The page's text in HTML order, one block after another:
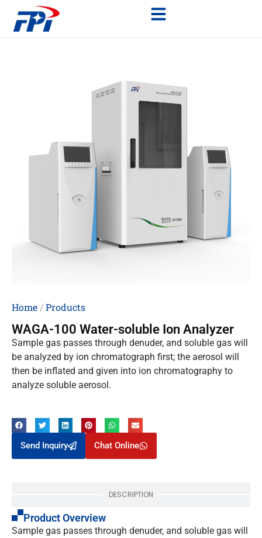
Home/Products
WAGA-100 Water-soluble Ion Analyzer
Sample gas passes through denuder, and soluble gas will
be analyzed by ion chromatograph first; the aerosol will
then be inflated and given into ion chromatography to
analyze soluble aerosol.
Send Inquiry Chat Online
DESCRIPTION
Product Overview
Sample gas passes through denuder, and soluble gas will